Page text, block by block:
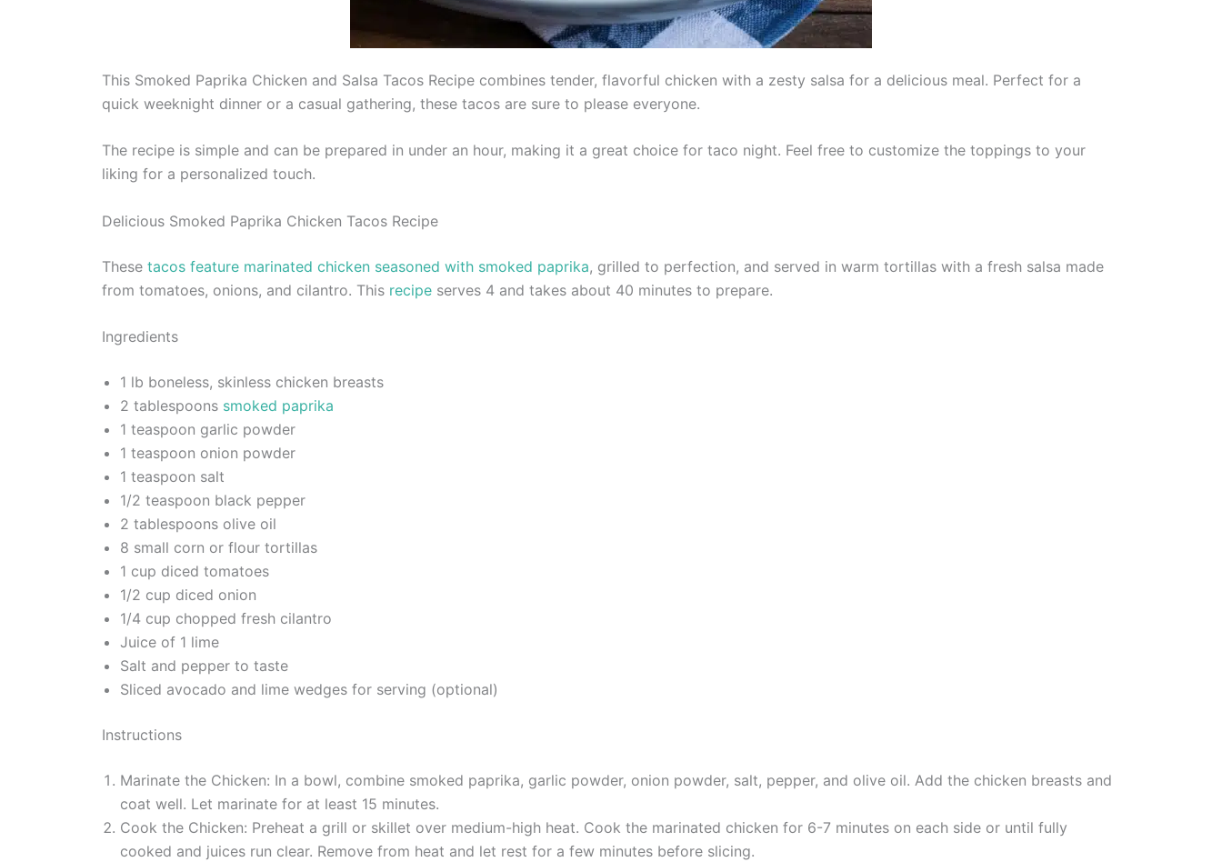
This Smoked Paprika Chicken and Salsa Tacos Recipe combines tender, flavorful chicken with a zesty salsa for a delicious meal. Perfect for a
quick weeknight dinner or a casual gathering, these tacos are sure to please everyone.
The recipe is simple and can be prepared in under an hour, making it a great choice for taco night. Feel free to customize the toppings to your
liking for a personalized touch.
Delicious Smoked Paprika Chicken Tacos Recipe
These tacos feature marinated chicken seasoned with smoked paprika, grilled to perfection, and served in warm tortillas with a fresh salsa made
from tomatoes, onions, and cilantro. This recipe serves 4 and takes about 40 minutes to prepare.
Ingredients
1 lb boneless, skinless chicken breasts
2 tablespoons smoked paprika
1 teaspoon garlic powder
1 teaspoon onion powder
1 teaspoon salt
1/2 teaspoon black pepper
2 tablespoons olive oil
8 small corn or flour tortillas
1 cup diced tomatoes
1/2 cup diced onion
1/4 cup chopped fresh cilantro
Juice of 1 lime
Salt and pepper to taste
Sliced avocado and lime wedges for serving (optional)
Instructions
Marinate the Chicken: In a bowl, combine smoked paprika, garlic powder, onion powder, salt, pepper, and olive oil. Add the chicken breasts and
coat well. Let marinate for at least 15 minutes.
Cook the Chicken: Preheat a grill or skillet over medium-high heat. Cook the marinated chicken for 6-7 minutes on each side or until fully
cooked and juices run clear. Remove from heat and let rest for a few minutes before slicing.